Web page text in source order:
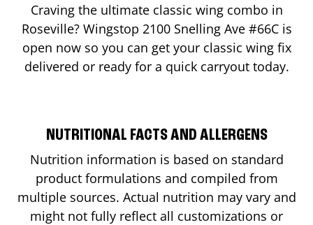
Craving the ultimate classic wing combo in
Roseville? Wingstop 2100 Snelling Ave #66Cis
open now so you can get your classic wing fix
delivered or ready for a quick carryout today.
NUTRITIONAL FACTS AND ALLERGENS
Nutrition information is based on standard
product formulations and compiled from
multiple sources. Actual nutrition may vary and
might not fully reflect all customizations or